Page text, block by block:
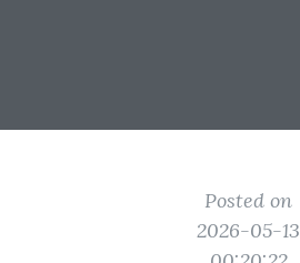
Posted on
2026-05-13